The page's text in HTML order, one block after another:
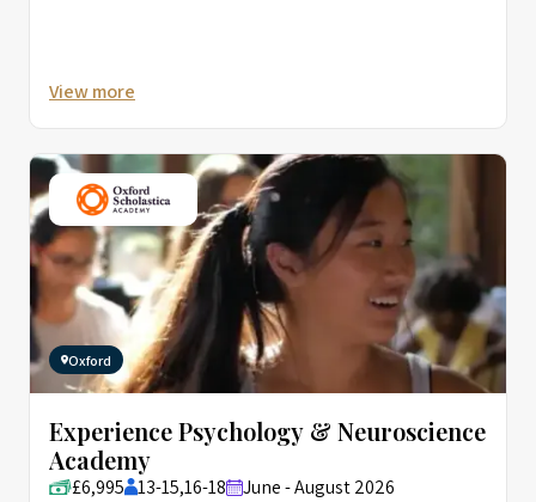
speech, and behaviour in machines, a challenge Alan
Turing called the ‘Imitation Game’. Introducing
Computational Psychology, Computational
Neuroscience, and AI, this course offers a fascinating
insight into these exciting and forward-looking
interconnected fields of research.
View more
Oxford
Experience Psychology & Neuroscience
Academy
£6,995 13-15,16-18
June - August 2026